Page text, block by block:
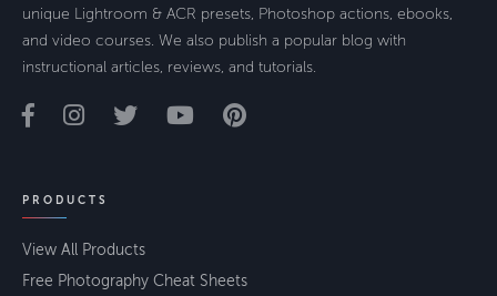
unique Lightroom & ACR presets, Photoshop actions, ebooks,
and video courses. We also publish a popular blog with
instructional articles, reviews, and tutorials.
PRODUCTS
View All Products
Free Photography Cheat Sheets